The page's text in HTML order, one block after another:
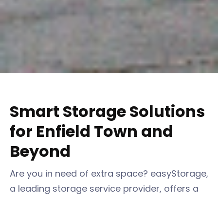
Smart Storage Solutions
for Enfield Town and
Beyond
Are you in need of extra space? easyStorage,
a leading storage service provider, offers a